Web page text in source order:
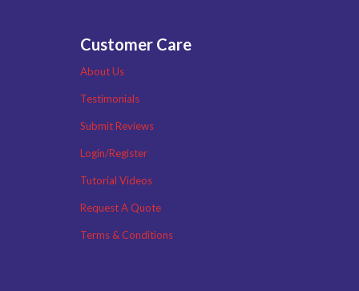
Customer Care
About Us
Testimonials
Submit Reviews
Login/Register
Tutorial Videos
Request A Quote
Terms & Conditions